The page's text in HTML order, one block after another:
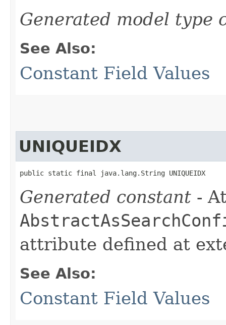
Generated model type
See Also:
Constant Field Values
UNIQUEIDX
public static final java.lang.String UNIQUEIDX
Generated constant -
attribute defined at
See Also:
Constant Field Values